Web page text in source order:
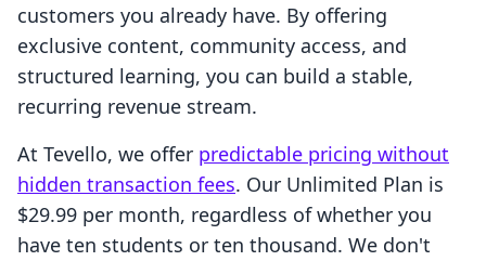
customers you already have. By offering
exclusive content, community access, and
structured learning, you can build a stable,
recurring revenue stream.
At Tevello, we offer predictable pricing without
hidden transaction fees. Our Unlimited Plan is
$29.99 per month, regardless of whether you
have ten students or ten thousand. We don't